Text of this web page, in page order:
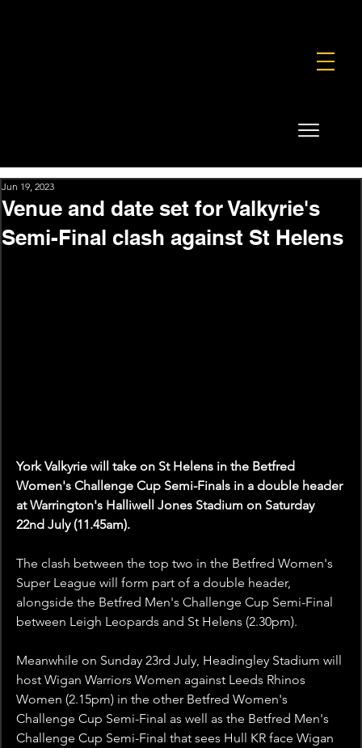
Venue and date set for Valkyrie's
Semi-Final clash against St Helens
Jun 19, 2023
York Valkyrie will take on St Helens in the Betfred
Women's Challenge Cup Semi-Finals in a double header
at Warrington's Halliwell Jones Stadium on Saturday
22nd July (11.45am).
The clash between the top two in the Betfred Women's
Super League will form part of a double header,
alongside the Betfred Men's Challenge Cup Semi-Final
between Leigh Leopards and St Helens (2.30pm).
Meanwhile on Sunday 23rd July, Headingley Stadium will
host Wigan Warriors Women against Leeds Rhinos
Women (2.15pm) in the other Betfred Women's
Challenge Cup Semi-Final as well as the Betfred Men's
Challenge Cup Semi-Final that sees Hull KR face Wigan